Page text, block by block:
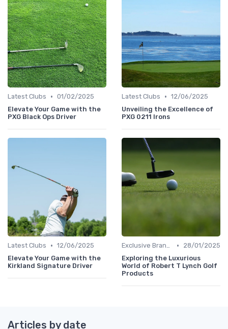
Latest Clubs • 01/02/2025
Elevate Your Game with the
PXG Black Ops Driver
Latest Clubs • 12/06/2025
Unveiling the Excellence of
PXG 0211 Irons
Latest Clubs • 12/06/2025
Elevate Your Game with the
Kirkland Signature Driver
Exclusive Brands •
28/01/2025
Exploring the Luxurious
World of Robert T Lynch Golf
Products
Articles by date